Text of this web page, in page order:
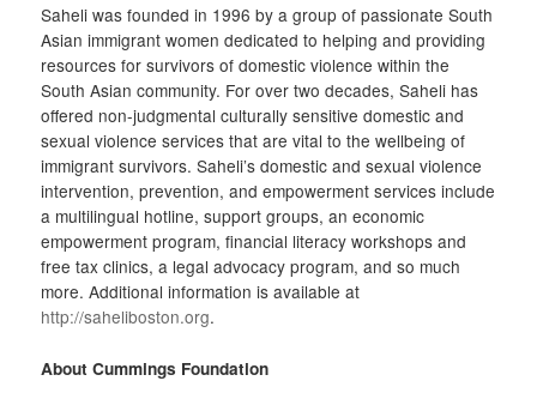
Saheli was founded in 1996 by a group of passionate South
Asian immigrant women dedicated to helping and providing
resources for survivors of domestic violence within the
South Asian community. For over two decades, Saheli has
offered non-judgmental culturally sensitive domestic and
sexual violence services that are vital to the wellbeing of
immigrant survivors. Saheli’s domestic and sexual violence
intervention, prevention, and empowerment services include
a multilingual hotline, support groups, an economic
empowerment program, financial literacy workshops and
free tax clinics, a legal advocacy program, and so much
more. Additional information is available at
http://saheliboston.org.
About Cummings Foundation